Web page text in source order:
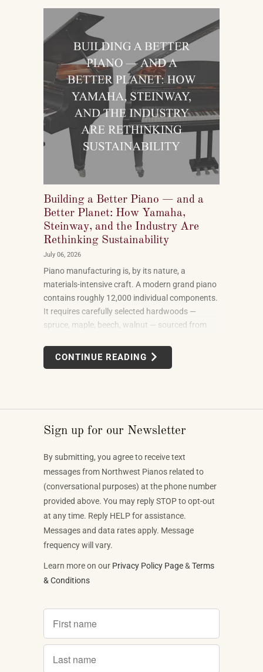
pianos, and what they want to play when they get
home.
Building a Better Piano — and a
Better Planet: How Yamaha,
Steinway, and the Industry Are
Rethinking Sustainability
July 06, 2026
Piano manufacturing is, by its nature, a
materials-intensive craft. A modern grand piano
contains roughly 12,000 individual components.
It requires carefully selected hardwoods —
spruce, maple, beech, walnut — sourced from
metal alloys, and chemical finishes. Building one
well takes skilled labor spanning months.
CONTINUE READING
Sign up for our Newsletter
By submitting, you agree to receive text
messages from Northwest Pianos related to
(conversational purposes) at the phone number
provided above. You may reply STOP to opt-out
at any time. Reply HELP for assistance.
Messages and data rates apply. Message
frequency will vary.
Learn more on our Privacy Policy Page& Terms
& Conditions